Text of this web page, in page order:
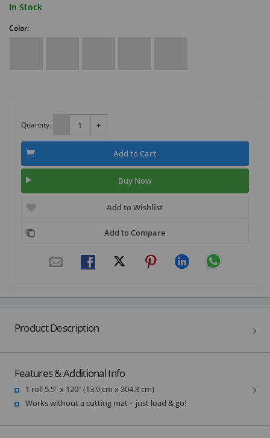
In Stock
Color:
Quantity: - +
Add to Cart
Buy Now
Add to Wishlist
Add to Compare
Product Description
Features & Additional Info
1 roll 5.5" x 120" (13.9 cm x 304.8 cm)
Works without a cutting mat – just load & go!